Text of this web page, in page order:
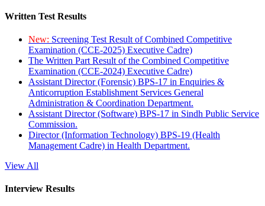
Written Test Results
New: Screening Test Result of Combined Competitive
Examination (CCE-2025) Executive Cadre)
The Written Part Result of the Combined Competitive
Examination (CCE-2024) Executive Cadre)
Assistant Director (Forensic) BPS-17 in Enquiries &
Anticorruption Establishment Services General
Administration & Coordination Department.
Assistant Director (Software) BPS-17 in Sindh Public Service
Commission.
Director (Information Technology) BPS-19 (Health
Management Cadre) in Health Department.
View All
Interview Results